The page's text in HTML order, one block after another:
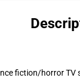
fiction/horror TV